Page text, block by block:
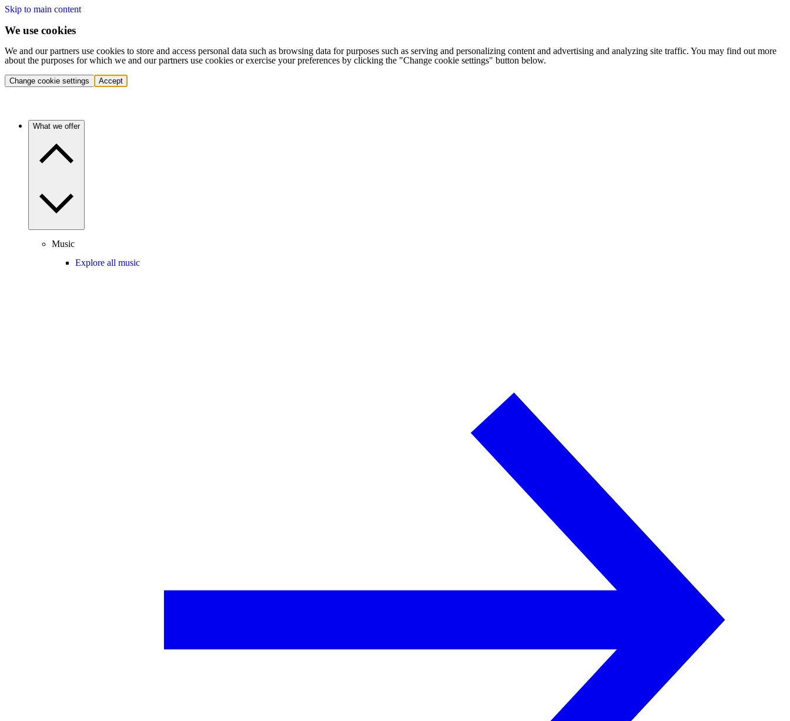
Skip to main content
We use cookies
We and our partners use cookies to store and access personal data such as browsing data for purposes such as serving and personalizing content and advertising and analyzing site traffic. You may find out more
about the purposes for which we and our partners use cookies or exercise your preferences by clicking the "Change cookie settings" button below.
Change cookie settings Accept
What we offer
Music
Explore all music